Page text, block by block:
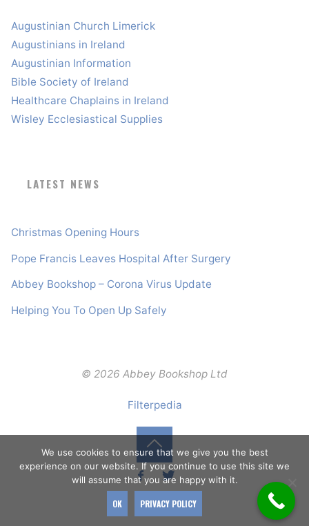
Augustinian Church Limerick
Augustinians in Ireland
Augustinian Information
Bible Society of Ireland
Healthcare Chaplains in Ireland
Wisley Ecclesiastical Supplies
LATEST NEWS
Christmas Opening Hours
Pope Francis Leaves Hospital After Surgery
Abbey Bookshop – Corona Virus Update
Helping You To Open Up Safely
© 2026 Abbey Bookshop Ltd
Filterpedia
Back
to
We use cookies to ensure that we give you the best
experience on our website. If you continue to use this site we
will assume that you are happy with it.
OK PRIVACY POLICY